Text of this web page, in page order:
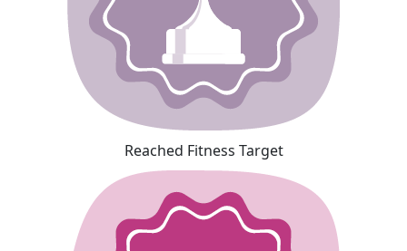
Reached Fitness Target